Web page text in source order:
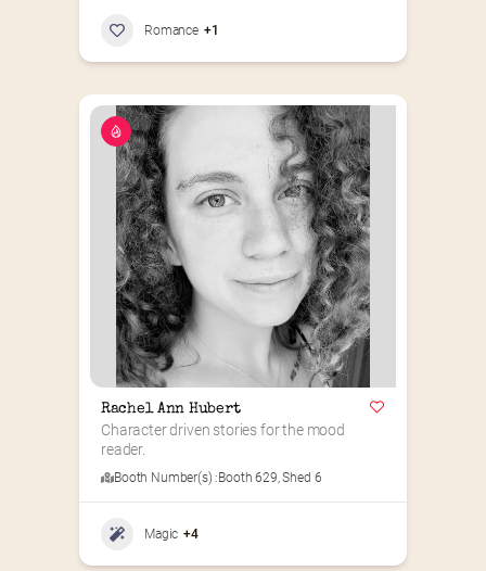
Romance +1
Rachel Ann Hubert
Character driven stories for the mood
reader.
Booth Number(s) :Booth 629,Shed 6
Magic +4